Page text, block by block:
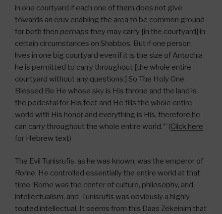
in one courtyard if each one of them does not give
towards an eruv enabling the area to be common ground
for both then perhaps they may carry [in the courtyard] in
certain circumstances on Shabbos. But if one person
lives in one big courtyard even if it is the size of Antochia
he is permitted to carry throughout [the whole entire
courtyard without any questions.] So The Holy One
Blessed Be He whose sky is His throne and the land is
the pedestal for His feet and He fills the whole entire
world with His honor and everything is His, therefore he
can carry throughout the whole entire world.’” (Click here
for Hebrew text)
The Evil Tunisrufis, as he was known, was the emperor of
Rome. He controlled essentially the entire world at that
time. Rome was the center of culture, philosophy, and
intellectualism, and Tunisrufis was obviously a highly
touted intellectual. It seems from this Daas Zekeinim that